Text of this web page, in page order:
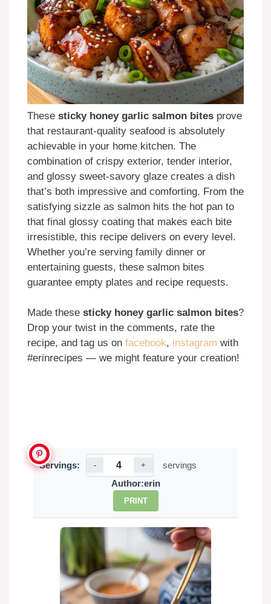
These sticky honey garlic salmon bites prove
that restaurant-quality seafood is absolutely
achievable in your home kitchen. The
combination of crispy exterior, tender interior,
and glossy sweet-savory glaze creates a dish
that’s both impressive and comforting. From the
satisfying sizzle as salmon hits the hot pan to
that final glossy coating that makes each bite
irresistible, this recipe delivers on every level.
Whether you’re serving family dinner or
entertaining guests, these salmon bites
guarantee empty plates and recipe requests.
Made these sticky honey garlic salmon bites?
Drop your twist in the comments, rate the
recipe, and tag us on facebook, instagram with
#erinrecipes — we might feature your creation!
Servings: - +
servings
Author:erin
PRINT